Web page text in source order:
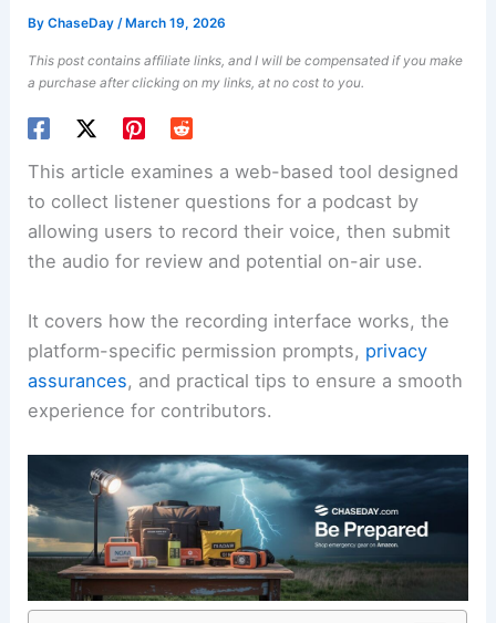
ByChaseDay/ March 19, 2026
This post contains affiliate links, and I will be compensated if you make
a purchase after clicking on my links, at no cost to you.
This article examines a web-based tool designed
to collect listener questions for a podcast by
allowing users to record their voice, then submit
the audio for review and potential on-air use.
It covers how the recording interface works, the
platform-specific permission prompts, privacy
assurances, and practical tips to ensure a smooth
experience for contributors.